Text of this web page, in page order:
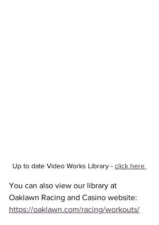
Up to date Video Works Library - click here
You can also view our library at
Oaklawn Racing and Casino website:
https://oaklawn.com/racing/workouts/